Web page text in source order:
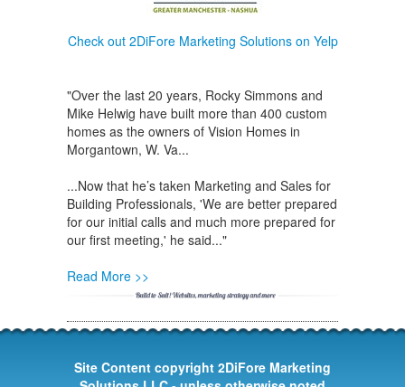
Check out 2DiFore Marketing Solutions on Yelp
"Over the last 20 years, Rocky Simmons and
Mike Helwig have built more than 400 custom
homes as the owners of Vision Homes in
Morgantown, W. Va...
...Now that he’s taken Marketing and Sales for
Building Professionals, 'We are better prepared
for our initial calls and much more prepared for
our first meeting,' he said..."
Read More >>
Site Content copyright 2DiFore Marketing